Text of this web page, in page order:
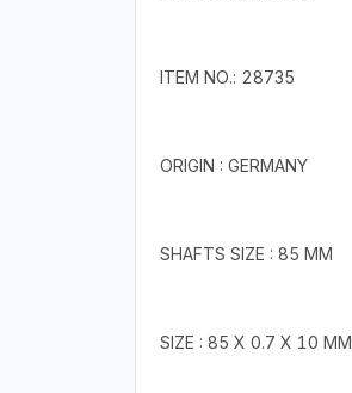
ITEM NO.: 28735
ORIGIN : GERMANY
SHAFTS SIZE : 85 MM
SIZE : 85 X 0.7 X 10 MM